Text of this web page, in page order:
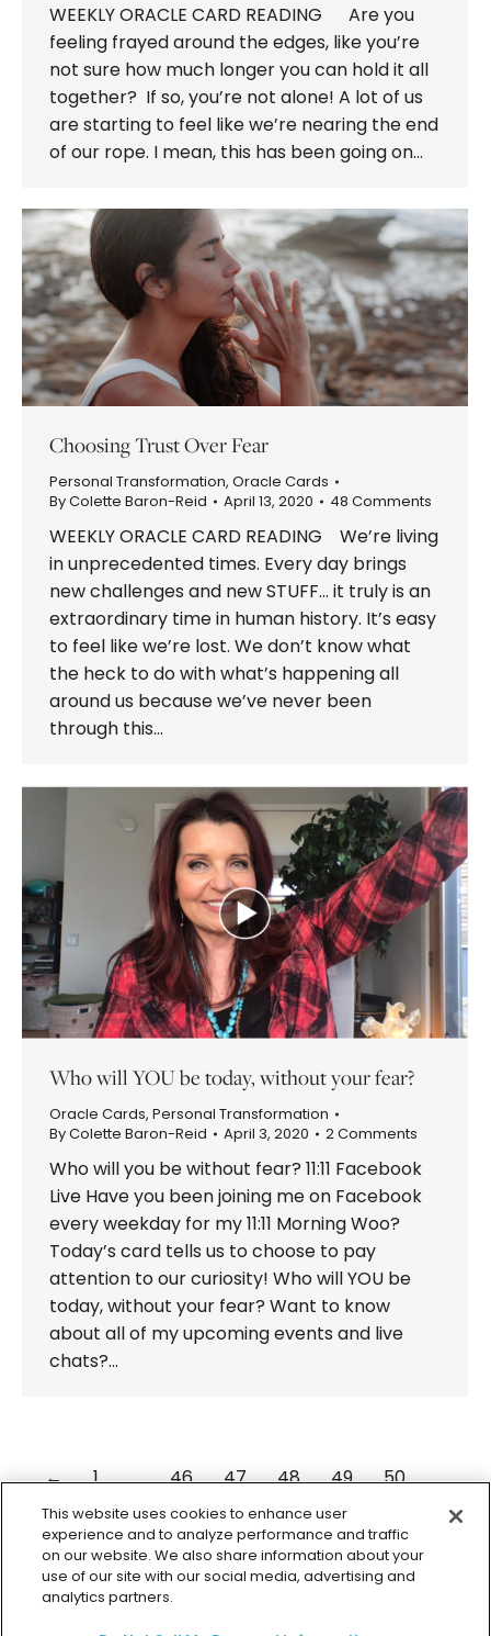
WEEKLY ORACLE CARD READING Are you
feeling frayed around the edges, like you’re
not sure how much longer you can hold it all
together? If so, you’re not alone! A lot of us
are starting to feel like we’re nearing the end
of our rope. I mean, this has been going on…
Choosing Trust Over Fear
Personal Transformation, Oracle Cards
ByColette Baron-Reid April 13, 2020 48 Comments
WEEKLY ORACLE CARD READING We’re living
in unprecedented times. Every day brings
new challenges and new STUFF… it truly is an
extraordinary time in human history. It’s easy
to feel like we’re lost. We don’t know what
the heck to do with what’s happening all
around us because we’ve never been
through this…
Who will YOU be today, without your fear?
Oracle Cards, Personal Transformation
ByColette Baron-Reid April 3, 2020 2 Comments
Who will you be without fear? 11:11 Facebook
Live Have you been joining me on Facebook
every weekday for my 11:11 Morning Woo?
Today’s card tells us to choose to pay
attention to our curiosity! Who will YOU be
today, without your fear? Want to know
about all of my upcoming events and live
chats?…
← 1 … 46 47 48 49 50
…
98
→
This website uses cookies to enhance user
experience and to analyze performance and traffic
on our website. We also share information about your
use of our site with our social media, advertising and
analytics partners.